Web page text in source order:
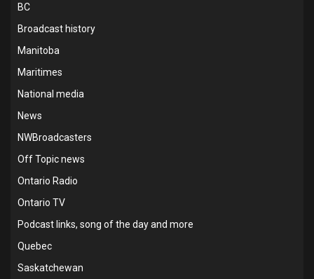
BC
Broadcast history
Manitoba
Maritimes
National media
News
NWBroadcasters
Off Topic news
Ontario Radio
Ontario TV
Podcast links, song of the day and more
Quebec
Saskatchewan